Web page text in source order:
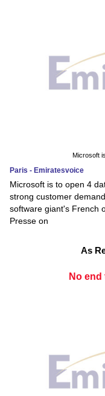
Microsoft
Paris - Emiratesvoice
Microsoft is to open 4
strong customer
software giant's French
Presse on
As
No end